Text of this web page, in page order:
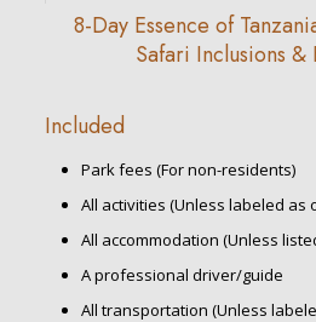
8-Day Essence of
Safari Inclusions &
Included
Park fees (For non-residents)
All activities (Unless labeled as
All accommodation (Unless
A professional driver/guide
All transportation (Unless